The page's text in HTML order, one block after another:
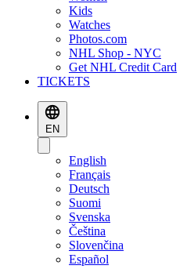
Kids
Watches
Photos.com
NHL Shop - NYC
Get NHL Credit Card
TICKETS
EN
English
Français
Deutsch
Suomi
Svenska
Čeština
Slovenčina
Español